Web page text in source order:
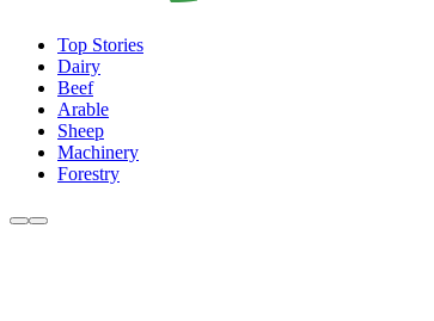
Top Stories
Dairy
Beef
Arable
Sheep
Machinery
Forestry